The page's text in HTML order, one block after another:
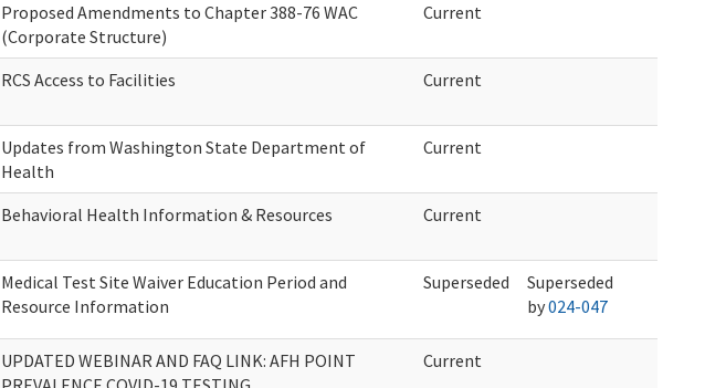
Proposed Amendments to Chapter 388-76 WAC
(Corporate Structure)
Current
RCS Access to Facilities Current
Updates from Washington State Department of
Health
Current
Behavioral Health Information & Resources Current
Medical Test Site Waiver Education Period and
Resource Information
Superseded
Superseded
by024-047
UPDATED WEBINAR AND FAQ LINK: AFH POINT
Current